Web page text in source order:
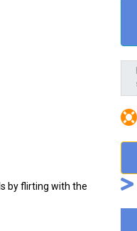
by flirting with the